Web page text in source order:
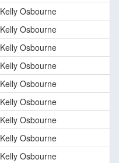
Kelly Osbourne
Kelly Osbourne
Kelly Osbourne
Kelly Osbourne
Kelly Osbourne
Kelly Osbourne
Kelly Osbourne
Kelly Osbourne
Kelly Osbourne